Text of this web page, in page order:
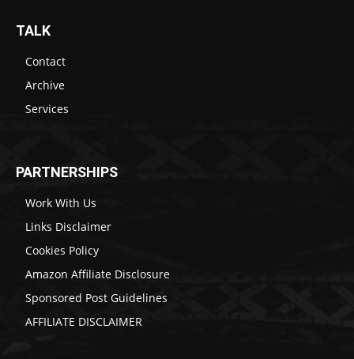
TALK
Contact
Archive
Services
PARTNERSHIPS
Work With Us
Links Disclaimer
Cookies Policy
Amazon Affiliate Disclosure
Sponsored Post Guidelines
AFFILIATE DISCLAIMER